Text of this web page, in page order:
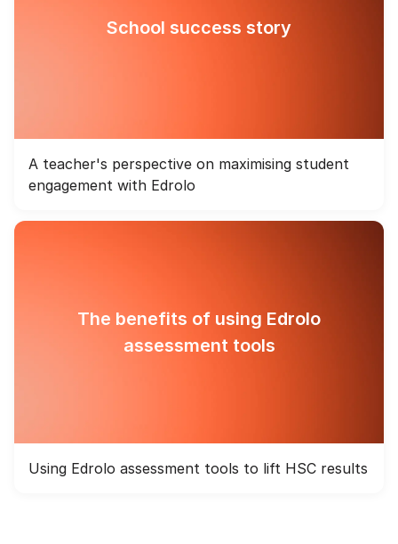
School success story
A teacher's perspective on maximising student
engagement with Edrolo
The benefits of using Edrolo
assessment tools
Using Edrolo assessment tools to lift HSC results